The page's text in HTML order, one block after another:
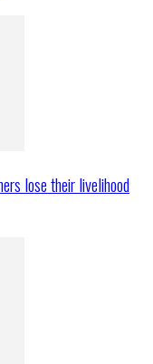
lose their livelihood